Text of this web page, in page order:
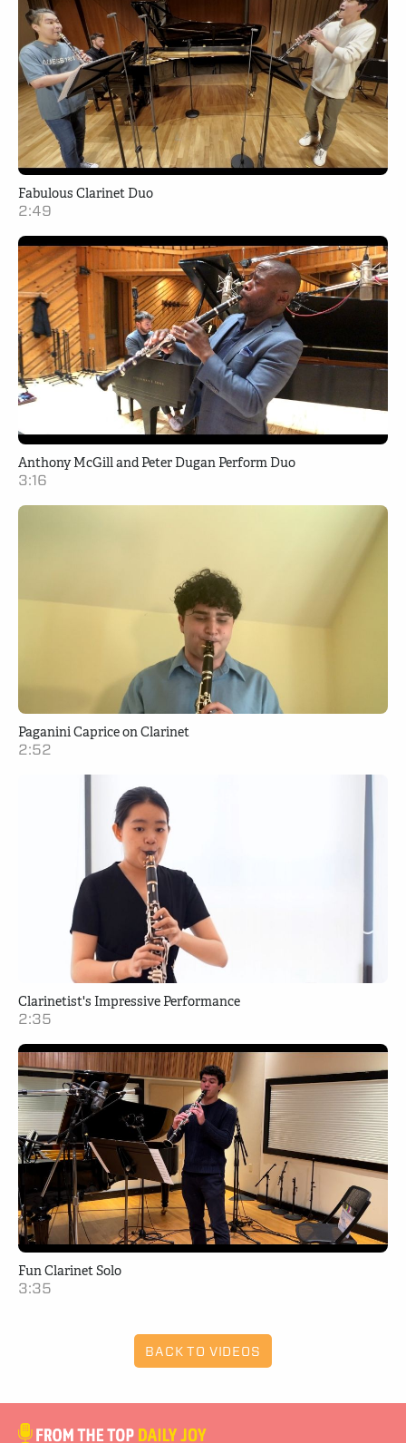
Fabulous Clarinet Duo
2:49
Anthony McGill and Peter Dugan Perform Duo
3:16
Paganini Caprice on Clarinet
2:52
Clarinetist's Impressive Performance
2:35
Fun Clarinet Solo
3:35
BACK TO VIDEOS